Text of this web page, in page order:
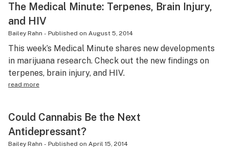
The Medical Minute: Terpenes, Brain Injury,
and HIV
Bailey Rahn - Published on August 5, 2014
This week’s Medical Minute shares new developments
in marijuana research. Check out the new findings on
terpenes, brain injury, and HIV.
read more
Could Cannabis Be the Next
Antidepressant?
Bailey Rahn - Published on April 15, 2014